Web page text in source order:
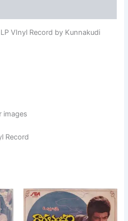
VInyl Record by Kunnakudi
images
Record